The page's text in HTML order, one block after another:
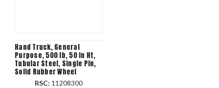
Hand Truck, General
Purpose, 500 lb, 50 in Ht,
Tubular Steel, Single Pin,
Solid Rubber Wheel
RSC: 11208300